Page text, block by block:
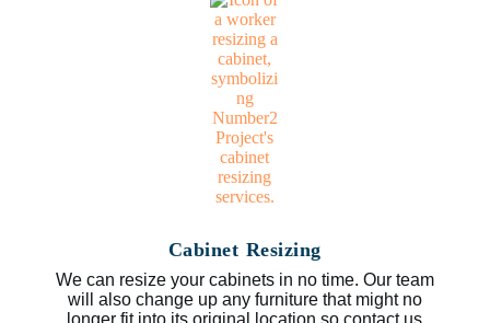
Cabinet Resizing
We can resize your cabinets in no time. Our team
will also change up any furniture that might no